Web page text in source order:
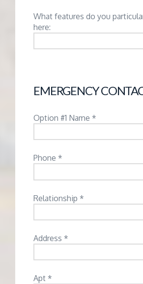
What features do you
here:
EMERGENCY
Option #1 Name *
Phone *
Relationship *
Address *
Apt *